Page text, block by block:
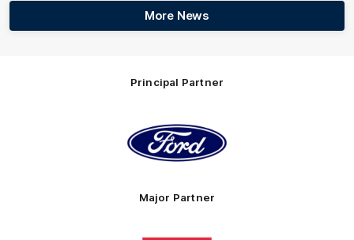
More News
Principal Partner
of
partner
Ford
Major Partner
Logo